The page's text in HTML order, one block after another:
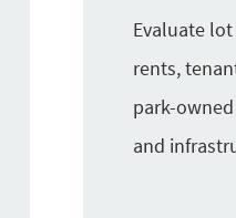
Evaluate
rents,
park-
and